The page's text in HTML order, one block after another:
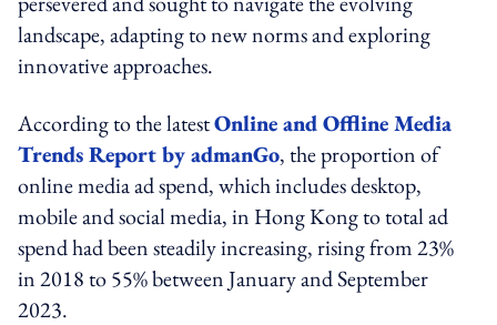
landscape, adapting to new norms and exploring
innovative approaches.
According to the latestOnline and Offline Media
Trends Report by admanGo, the proportion of
online media ad spend, which includes desktop,
mobile and social media, in Hong Kong to total ad
spend had been steadily increasing, rising from 23%
in 2018 to 55% between January and September
2023.